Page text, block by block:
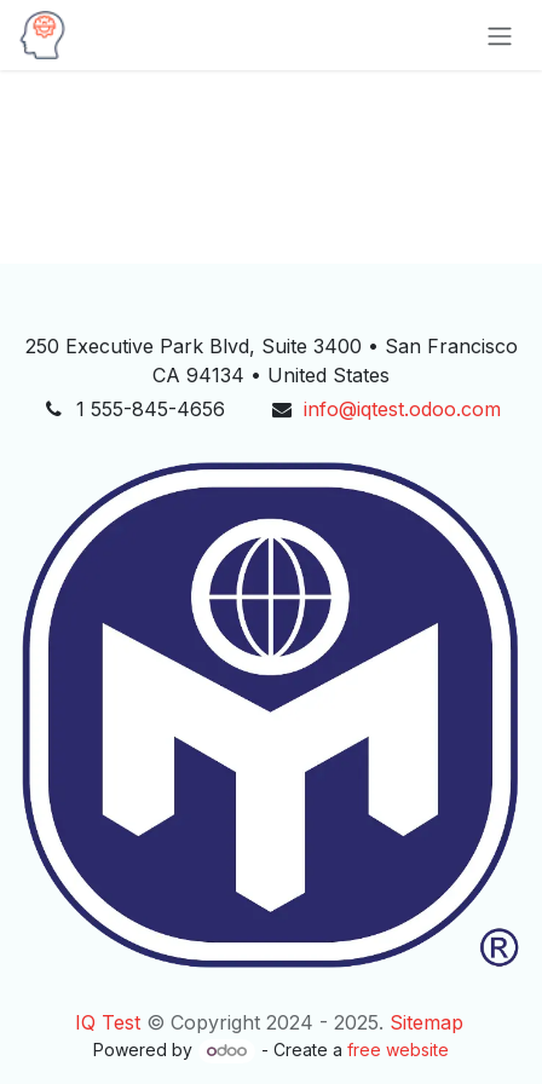
Skip to Content
250 Executive Park Blvd, Suite 3400 • San Francisco
CA 94134 • United States
1 555-845-4656
info@iqtest.odoo.com
IQ Test © Copyright 2024 - 2025. Sitemap
Powered by - Create a free website